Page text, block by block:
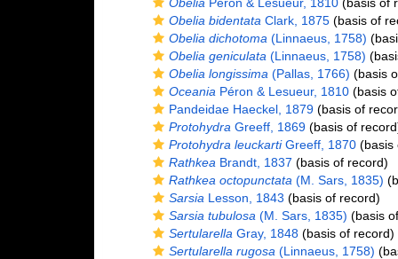
Obelia bidentata Clark, 1875(basis of
Obelia dichotoma (Linnaeus, 1758)
Obelia geniculata (Linnaeus, 1758)
Obelia longissima (Pallas, 1766) (basis
Oceania Péron & Lesueur, 1810(basis
Pandeidae Haeckel, 1879(basis of
Protohydra Greeff, 1869(basis of
Protohydra leuckartiGreeff, 1870(basis
Rathkea Brandt, 1837 (basis of record)
Rathkea octopunctata (M. Sars, 1835)
Sarsia Lesson, 1843 (basis of record)
Sarsia tubulosa (M. Sars, 1835) (basis
Sertularella Gray, 1848(basis of record)
Sertularella rugosa (Linnaeus, 1758)